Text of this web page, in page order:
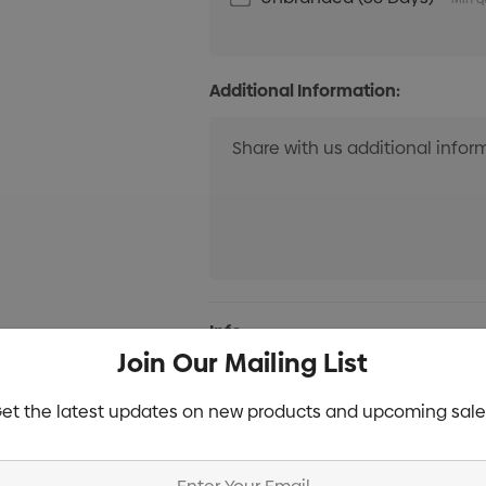
Additional Information:
Current
Info
Join Our Mailing List
the latest updates on new products and upcoming